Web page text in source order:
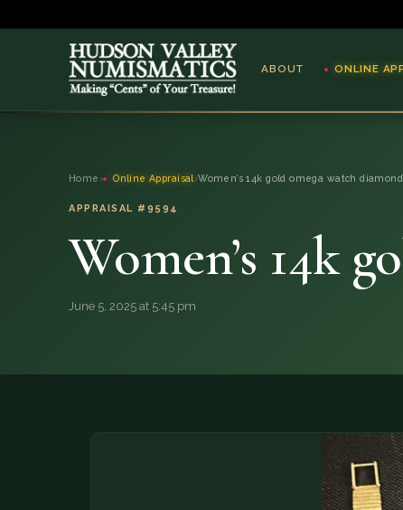
ABOUT ONLINE
SERVICES
Home › Online Appraisal ›Women’s 14k gold omega watch
APPRAISAL #9594
Women’s 14k
June 5, 2025 at 5:45 pm